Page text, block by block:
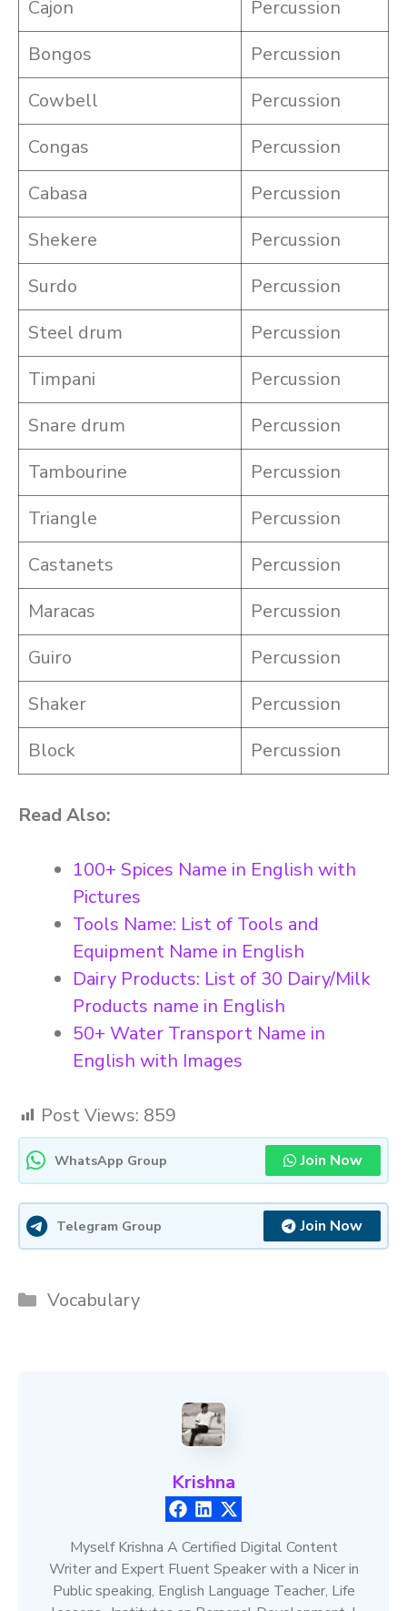
Cajon
Percussion
Bongos
Percussion
Cowbell
Percussion
Congas
Percussion
Cabasa
Percussion
Shekere
Percussion
Surdo
Percussion
Steel drum
Percussion
Timpani
Percussion
Snare drum
Percussion
Tambourine
Percussion
Triangle
Percussion
Castanets
Percussion
Maracas
Percussion
Guiro
Percussion
Shaker
Percussion
Block
Percussion
Read Also:
100+ Spices Name in English with
Pictures
Tools Name: List of Tools and
Equipment Name in English
Dairy Products: List of 30 Dairy/Milk
Products name in English
50+ Water Transport Name in
English with Images
Post Views: 859
WhatsApp Group Join Now
Telegram Group Join Now
Categories
Vocabulary
Krishna
Myself Krishna A Certified Digital Content
Writer and Expert Fluent Speaker with a Nicer in
Public speaking, English Language Teacher, Life